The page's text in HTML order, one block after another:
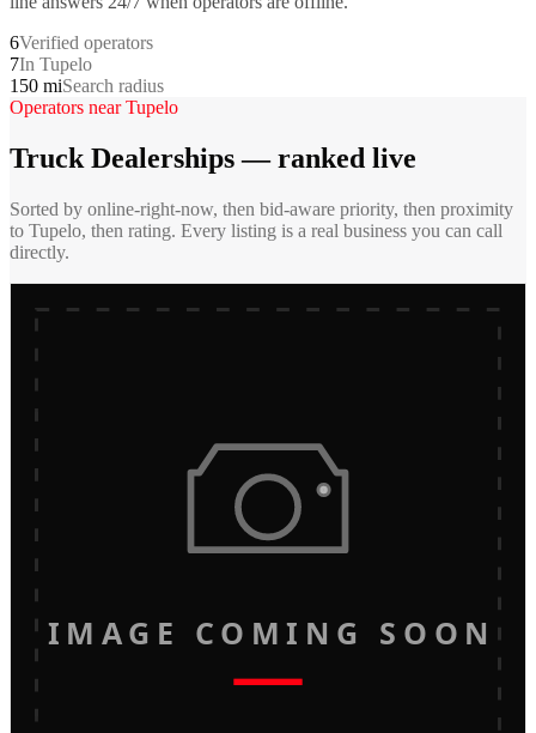
6Verified operators
7In Tupelo
150 miSearch radius
Operators nearTupelo
Truck Dealerships— ranked live
Sorted by online-right-now, then bid-aware priority, then proximity
to Tupelo, then rating. Every listing is a real business you can call
directly.
IMAGE COMING SOON